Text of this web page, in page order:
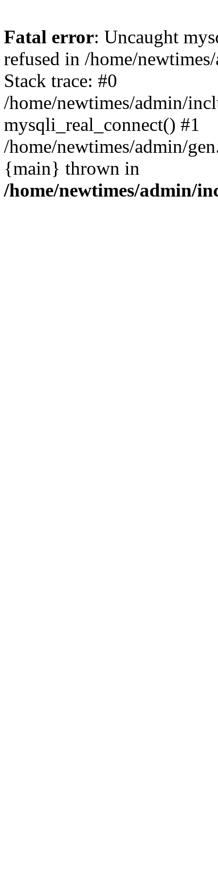
Fatal error: Uncaught
refused in /home/
Stack trace: #0
/home/newtimes/admin/
mysqli_real_connect() #1
/home/newtimes/admin/
{main} thrown in
/home/newtimes/admin/